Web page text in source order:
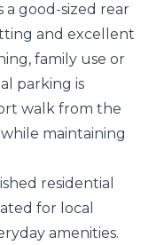
a good-sized rear
and excellent
family use or
parking is
walk from the
maintaining
residential
for local
amenities.